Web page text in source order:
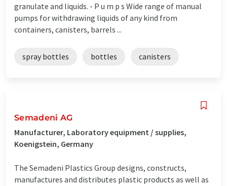
granulate and liquids. - P u m p s Wide range of manual
pumps for withdrawing liquids of any kind from
containers, canisters, barrels ...
spray bottles bottles canisters
Semadeni AG
Manufacturer, Laboratory equipment / supplies,
Koenigstein, Germany
The Semadeni Plastics Group designs, constructs,
manufactures and distributes plastic products as well as